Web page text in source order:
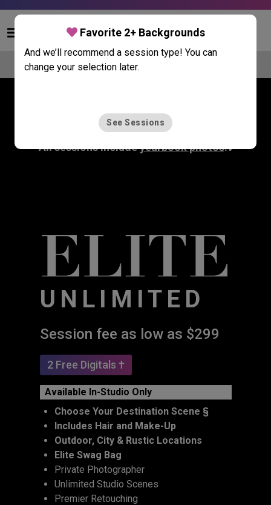
Compare Portrait Sessions
Select a Portrait Session
All sessions includeyearbook photos.◊
ELITE
UNLIMITED
Session fee as low as $299
2 Free Digitals †
Available In-Studio Only
Choose Your Destination Scene §
Includes Hair and Make-Up
Outdoor, City & Rustic Locations
Elite Swag Bag
Private Photographer
Unlimited Studio Scenes
Premier Retouching
Favorite 2+ Backgrounds
And we’ll recommend a session type! You can
change your selection later.
See Sessions